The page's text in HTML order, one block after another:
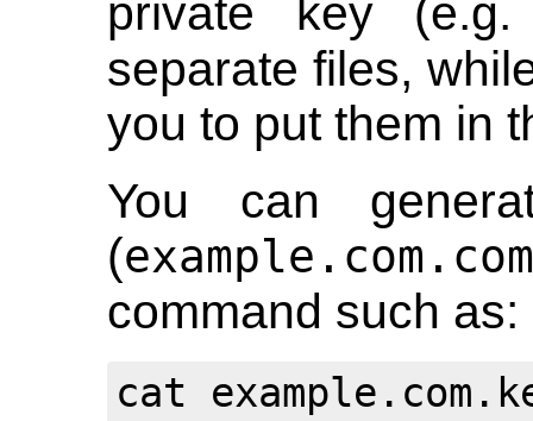
private key
separate files,
you to put them in
You can
(
command such as:
cat